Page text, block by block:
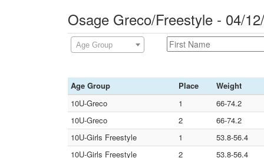
Osage Greco/Freestyle - 04/
Age Group
Age Group Place
Weight
10U-Greco
1
66-74.2
10U-Greco
2
66-74.2
10U-Girls Freestyle
1
53.8-56.4
10U-Girls Freestyle
2
53.8-56.4